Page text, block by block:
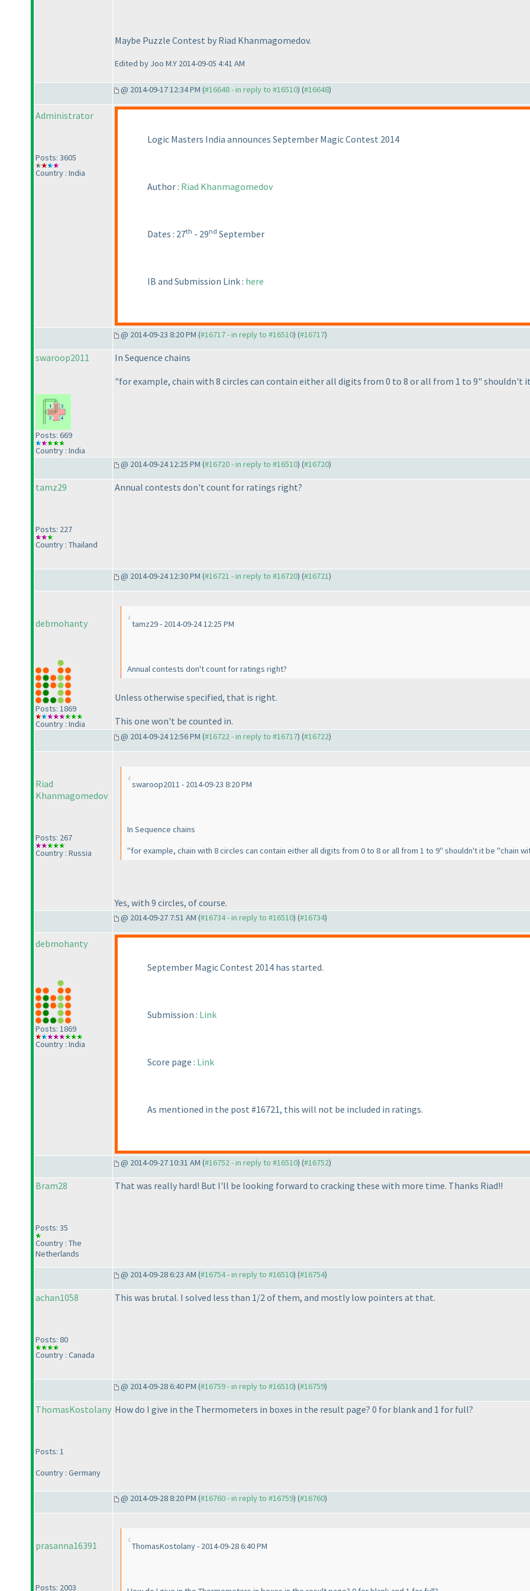
Maybe Puzzle Contest by Riad Khanmagomedov.
Edited by Joo M.Y 2014-09-05 4:41 AM
@ 2014-09-17 12:34 PM (#16648 - in reply to #16510) (#16648)
Administrator
Posts: 3605
Country : India
Logic Masters India announces September Magic Contest 2014
Author : Riad Khanmagomedov
Dates : 27th - 29nd September
IB and Submission Link : here
@ 2014-09-23 8:20 PM (#16717 - in reply to #16510) (#16717)
swaroop2011
Posts: 669
Country : India
In Sequence chains
"for example, chain with 8 circles can contain either all digits from 0 to 8 or all from 1 to 9" shouldn't
@ 2014-09-24 12:25 PM (#16720 - in reply to #16510) (#16720)
tamz29
Posts: 227
Country : Thailand
Annual contests don't count for ratings right?
@ 2014-09-24 12:30 PM (#16721 - in reply to #16720) (#16721)
debmohanty
Posts: 1869
Country : India
tamz29 - 2014-09-24 12:25 PM
Annual contests don't count for ratings right?
Unless otherwise specified, that is right.
This one won't be counted in.
@ 2014-09-24 12:56 PM (#16722 - in reply to #16717) (#16722)
Riad
Khanmagomedov
Posts: 267
Country : Russia
swaroop2011 - 2014-09-23 8:20 PM
In Sequence chains
"for example, chain with 8 circles can contain either all digits from 0 to 8 or all from 1 to 9" shouldn't it be "chain
Yes, with 9 circles, of course.
@ 2014-09-27 7:51 AM (#16734 - in reply to #16510) (#16734)
debmohanty
Posts: 1869
Country : India
September Magic Contest 2014 has started.
Submission : Link
Score page : Link
As mentioned in the post #16721, this will not be included in ratings.
@ 2014-09-27 10:31 AM (#16752 - in reply to #16510) (#16752)
Bram28
Posts: 35
Country : The
Netherlands
That was really hard! But I'll be looking forward to cracking these with more time. Thanks Riad!!
@ 2014-09-28 6:23 AM (#16754 - in reply to #16510) (#16754)
achan1058
Posts: 80
Country : Canada
This was brutal. I solved less than 1/2 of them, and mostly low pointers at that.
@ 2014-09-28 6:40 PM (#16759 - in reply to #16510) (#16759)
ThomasKostolany
Posts: 1
Country : Germany
How do I give in the Thermometers in boxes in the result page? 0 for blank and 1 for full?
@ 2014-09-28 8:20 PM (#16760 - in reply to #16759) (#16760)
prasanna16391
Posts: 2003
ThomasKostolany - 2014-09-28 6:40 PM